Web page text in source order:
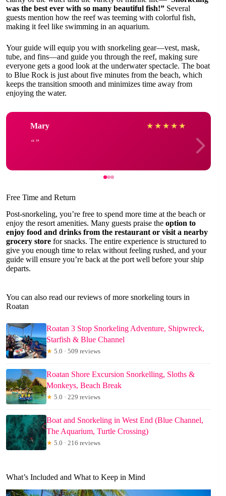
was the best ever with so many beautiful fish!” Several
guests mention how the reef was teeming with colorful fish,
making it feel like swimming in an aquarium.
Your guide will equip you with snorkeling gear—vest, mask,
tube, and fins—and guide you through the reef, making sure
everyone gets a good look at the underwater spectacle. The boat
to Blue Rock is just about five minutes from the beach, which
keeps the transition smooth and minimizes time away from
enjoying the water.
Mary ★ ★ ★ ★ ★
Free Time and Return
Post-snorkeling, you’re free to spend more time at the beach or
enjoy the resort amenities. Many guests praise the option to
enjoy food and drinks from the restaurant or visit a nearby
grocery store for snacks. The entire experience is structured to
give you enough time to relax without feeling rushed, and your
guide will ensure you’re back at the port well before your ship
departs.
You can also read our reviews of more snorkeling tours in
Roatan
Roatan 3 Stop Snorkeling Adventure, Shipwreck,
Starfish & Blue Channel
★ 5.0 · 509 reviews
Roatan Shore Excursion Snorkelling, Sloths &
Monkeys, Beach Break
★ 5.0 · 229 reviews
Boat and Snorkeling in West End (Blue Channel,
The Aquarium, Turtle Crossing)
★ 5.0 · 216 reviews
What’s Included and What to Keep in Mind